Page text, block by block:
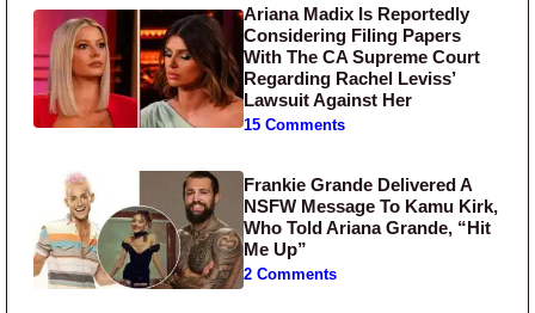
Ariana Madix Is Reportedly
Considering Filing Papers
With The CA Supreme Court
Regarding Rachel Leviss’
Lawsuit Against Her
15 Comments
Frankie Grande Delivered A
NSFW Message To Kamu Kirk,
Who Told Ariana Grande, “Hit
Me Up”
2 Comments